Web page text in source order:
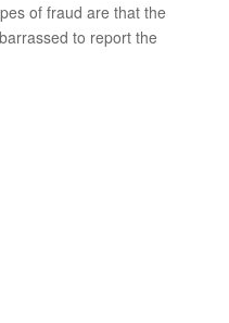
of fraud are that the
to report the